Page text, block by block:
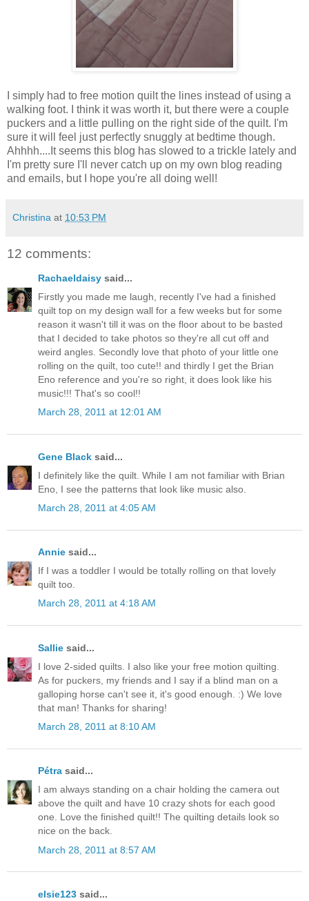
I simply had to free motion quilt the lines instead of using a
walking foot. I think it was worth it, but there were a couple
puckers and a little pulling on the right side of the quilt. I'm
sure it will feel just perfectly snuggly at bedtime though.
Ahhhh....It seems this blog has slowed to a trickle lately and
I'm pretty sure I'll never catch up on my own blog reading
and emails, but I hope you're all doing well!
Christina at 10:53 PM
12 comments:
Rachaeldaisy said...
Firstly you made me laugh, recently I've had a finished
quilt top on my design wall for a few weeks but for some
reason it wasn't till it was on the floor about to be basted
that I decided to take photos so they're all cut off and
weird angles. Secondly love that photo of your little one
rolling on the quilt, too cute!! and thirdly I get the Brian
Eno reference and you're so right, it does look like his
music!!! That's so cool!!
March 28, 2011 at 12:01 AM
Gene Black said...
I definitely like the quilt. While I am not familiar with Brian
Eno, I see the patterns that look like music also.
March 28, 2011 at 4:05 AM
Annie said...
If I was a toddler I would be totally rolling on that lovely
quilt too.
March 28, 2011 at 4:18 AM
Sallie said...
I love 2-sided quilts. I also like your free motion quilting.
As for puckers, my friends and I say if a blind man on a
galloping horse can't see it, it's good enough. :) We love
that man! Thanks for sharing!
March 28, 2011 at 8:10 AM
Pétra said...
I am always standing on a chair holding the camera out
above the quilt and have 10 crazy shots for each good
one. Love the finished quilt!! The quilting details look so
nice on the back.
March 28, 2011 at 8:57 AM
elsie123 said...